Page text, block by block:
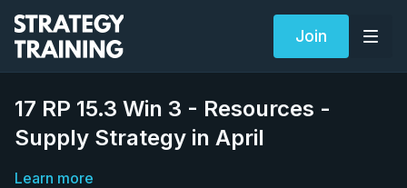
Join
17 RP 15.3 Win 3 - Resources -
Supply Strategy in April
Learn more